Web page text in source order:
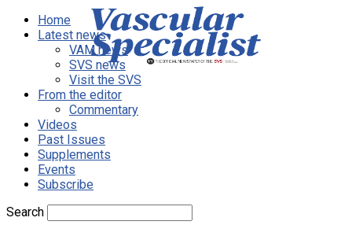
Home
Latest news
VAM news
SVS news
Visit the SVS
From the editor
Commentary
Videos
Past Issues
Supplements
Events
Subscribe
Search